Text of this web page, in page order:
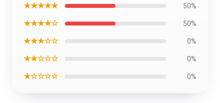
★★★★★ 50%
★★★★☆ 50%
★★★☆☆ 0%
★★☆☆☆ 0%
★☆☆☆☆ 0%